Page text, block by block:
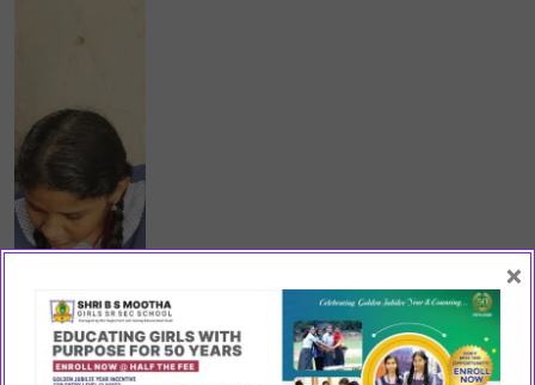
CO-SCHOLASTIC ACTIVITIES
Clubs
×